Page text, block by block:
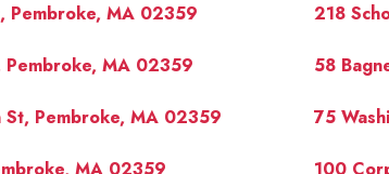
Pembroke, MA 02359 218
Pembroke, MA 02359 58
Pembroke, MA 02359 75